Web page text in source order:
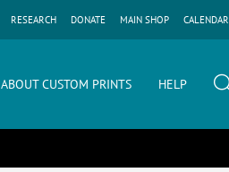
CALENDAR
MAIN SHOP
DONATE
RESEARCH
ABOUT CUSTOM PRINTS HELP